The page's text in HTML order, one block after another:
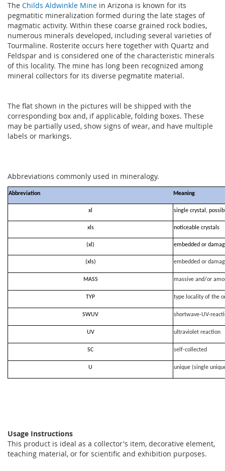
The Childs Aldwinkle Mine in Arizona is known for its
pegmatitic mineralization formed during the late stages of
magmatic activity. Within these coarse grained rock bodies,
numerous minerals developed, including several varieties of
Tourmaline. Rosterite occurs here together with Quartz and
Feldspar and is considered one of the characteristic minerals
of this locality. The mine has long been recognized among
mineral collectors for its diverse pegmatite material.
The flat shown in the pictures will be shipped with the
corresponding box and, if applicable, folding boxes. These
may be partially used, show signs of wear, and have multiple
labels or markings.
Abbreviations commonly used in mineralogy.
Abbreviation Meaning
xl single crystal,
xls noticeable crystals
(xl) embedded or
(xls) embedded or
MASS massive and/or
TYP type locality of the
SWUV shortwave-UV-
UV ultraviolet reaction
SC self-collected
U unique (single
Usage Instructions
This product is ideal as a collector's item, decorative element,
teaching material, or for scientific and exhibition purposes.